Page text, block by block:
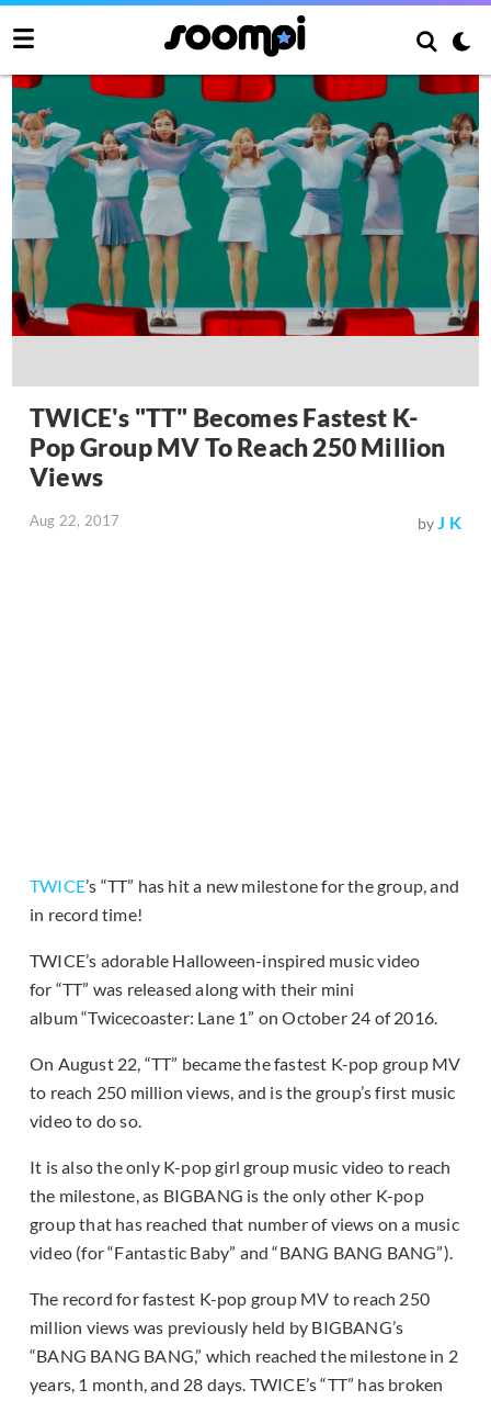
TWICE's "TT" Becomes Fastest K-
Pop Group MV To Reach 250 Million
Views
Aug 22, 2017 byJ K
TWICE’s “TT” has hit a new milestone for the group, and
in record time!
TWICE’s adorable Halloween-inspired music video
for “TT” was released along with their mini
album “Twicecoaster: Lane 1” on October 24 of 2016.
On August 22, “TT” became the fastest K-pop group MV
to reach 250 million views, and is the group’s first music
video to do so.
It is also the only K-pop girl group music video to reach
the milestone, as BIGBANG is the only other K-pop
group that has reached that number of views on a music
video (for “Fantastic Baby” and “BANG BANG BANG”).
The record for fastest K-pop group MV to reach 250
million views was previously held by BIGBANG’s
“BANG BANG BANG,” which reached the milestone in 2
years, 1 month, and 28 days. TWICE’s “TT” has broken